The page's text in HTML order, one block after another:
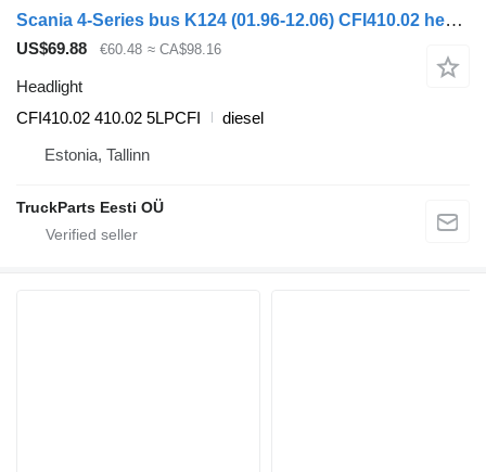
Scania 4-Series bus K124 (01.96-12.06) CFI410.02 headlight for Scania 4-series bus (1995-2006)
US$69.88 €60.48 ≈ CA$98.16
Headlight
CFI410.02 410.02 5LPCFI
diesel
Estonia, Tallinn
TruckParts Eesti OÜ